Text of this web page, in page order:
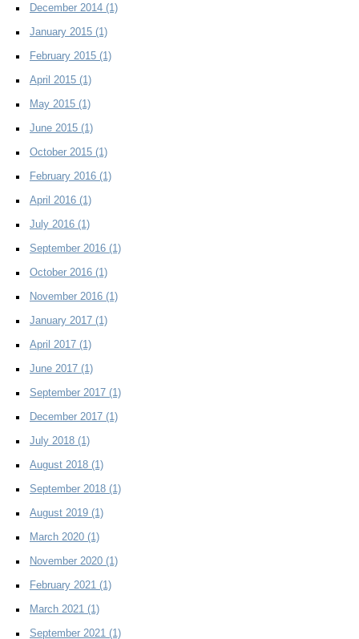
December 2014 (1)
January 2015 (1)
February 2015 (1)
April 2015 (1)
May 2015 (1)
June 2015 (1)
October 2015 (1)
February 2016 (1)
April 2016 (1)
July 2016 (1)
September 2016 (1)
October 2016 (1)
November 2016 (1)
January 2017 (1)
April 2017 (1)
June 2017 (1)
September 2017 (1)
December 2017 (1)
July 2018 (1)
August 2018 (1)
September 2018 (1)
August 2019 (1)
March 2020 (1)
November 2020 (1)
February 2021 (1)
March 2021 (1)
September 2021 (1)